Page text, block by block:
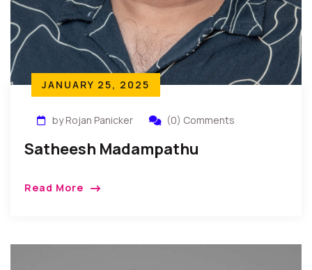
JANUARY 25, 2025
by Rojan Panicker (0) Comments
Satheesh Madampathu
Read More